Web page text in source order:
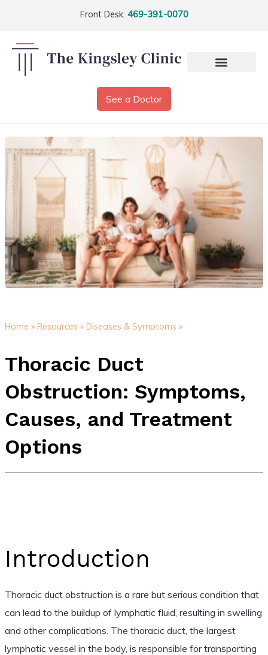
Front Desk: 469-391-0070
See a Doctor
Home » Resources » Diseases & Symptoms »
Thoracic Duct
Obstruction: Symptoms,
Causes, and Treatment
Options
Introduction
Thoracic duct obstruction is a rare but serious condition that
can lead to the buildup of lymphatic fluid, resulting in swelling
and other complications. The thoracic duct, the largest
lymphatic vessel in the body, is responsible for transporting